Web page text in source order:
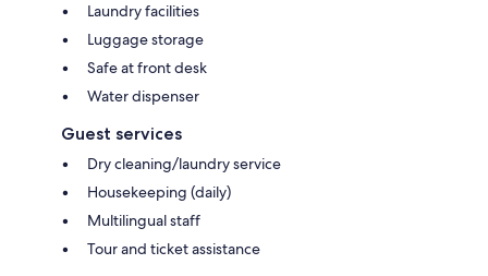
Laundry facilities
Luggage storage
Safe at front desk
Water dispenser
Guest services
Dry cleaning/laundry service
Housekeeping (daily)
Multilingual staff
Tour and ticket assistance